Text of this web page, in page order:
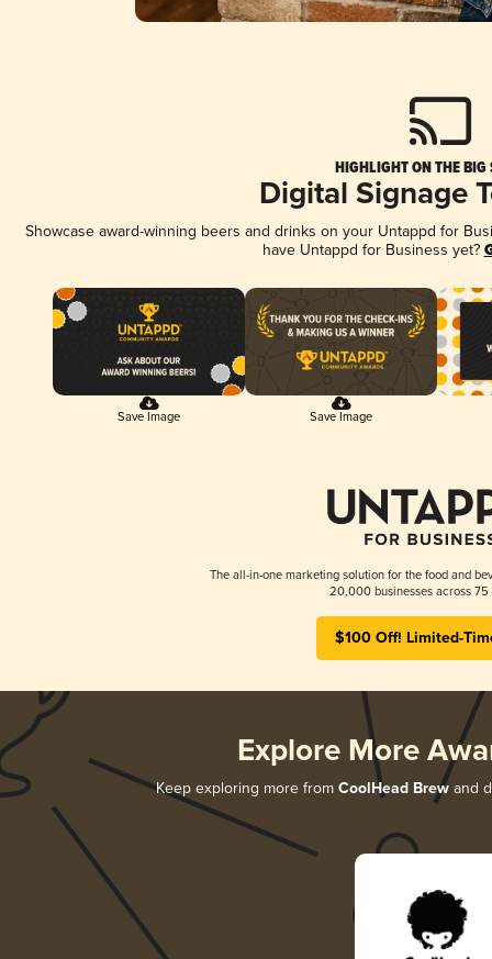
HIGHLIGHT ON THE BIG
Digital Signage
Showcase award-winning beers and drinks on your Untappd for
have Untappd for Business yet?
Save Image Save Image
The all-in-one marketing solution for the food and
20,000 businesses across 75
$100 Off! Limited-
Explore More
Keep exploring more from CoolHead Brewand